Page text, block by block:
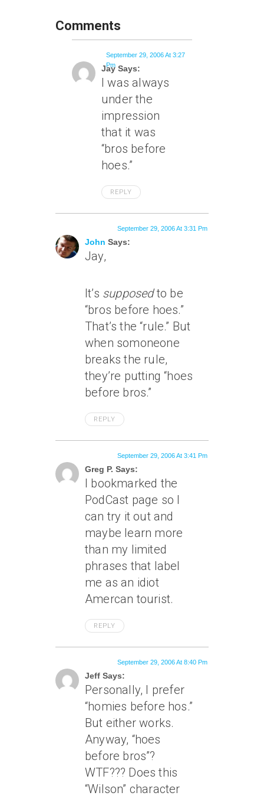
Comments
Jay Says:
September 29, 2006 At 3:27
Pm
I was always
under the
impression
that it was
“bros before
hoes.”
REPLY
John Says:
September 29, 2006 At 3:31 Pm
Jay,
It’s supposedto be
“bros before hoes.”
That’s the “rule.” But
when somoneone
breaks the rule,
they’re putting “hoes
before bros.”
REPLY
Greg P. Says:
September 29, 2006 At 3:41 Pm
I bookmarked the
PodCast page so I
can try it out and
maybe learn more
than my limited
phrases that label
me as an idiot
Amercan tourist.
REPLY
Jeff Says:
September 29, 2006 At 8:40 Pm
Personally, I prefer
“homies before hos.”
But either works.
Anyway, “hoes
before bros”?
WTF??? Does this
“Wilson” character